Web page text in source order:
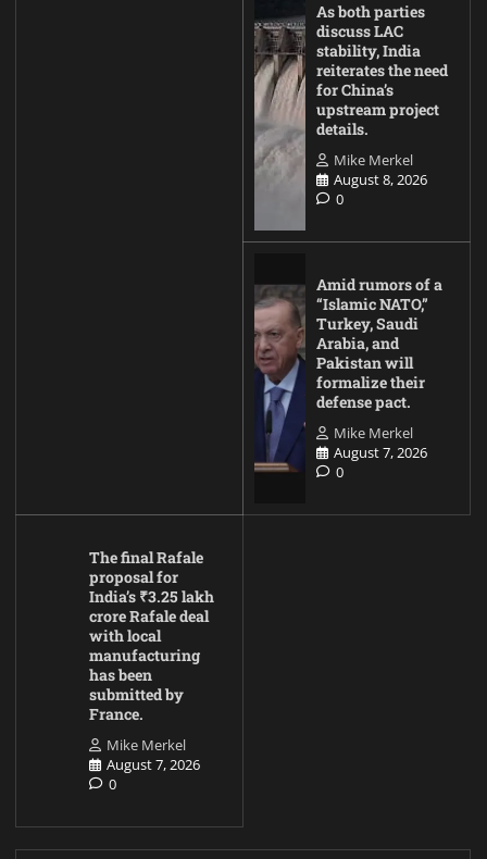
As both parties
discuss LAC
stability, India
reiterates the need
for China’s
upstream project
details.
Mike Merkel
August 8, 2026
0
Amid rumors of a
“Islamic NATO,”
Turkey, Saudi
Arabia, and
Pakistan will
formalize their
defense pact.
Mike Merkel
August 7, 2026
0
The final Rafale
proposal for
India’s ₹3.25 lakh
crore Rafale deal
with local
manufacturing
has been
submitted by
France.
Mike Merkel
August 7, 2026
0